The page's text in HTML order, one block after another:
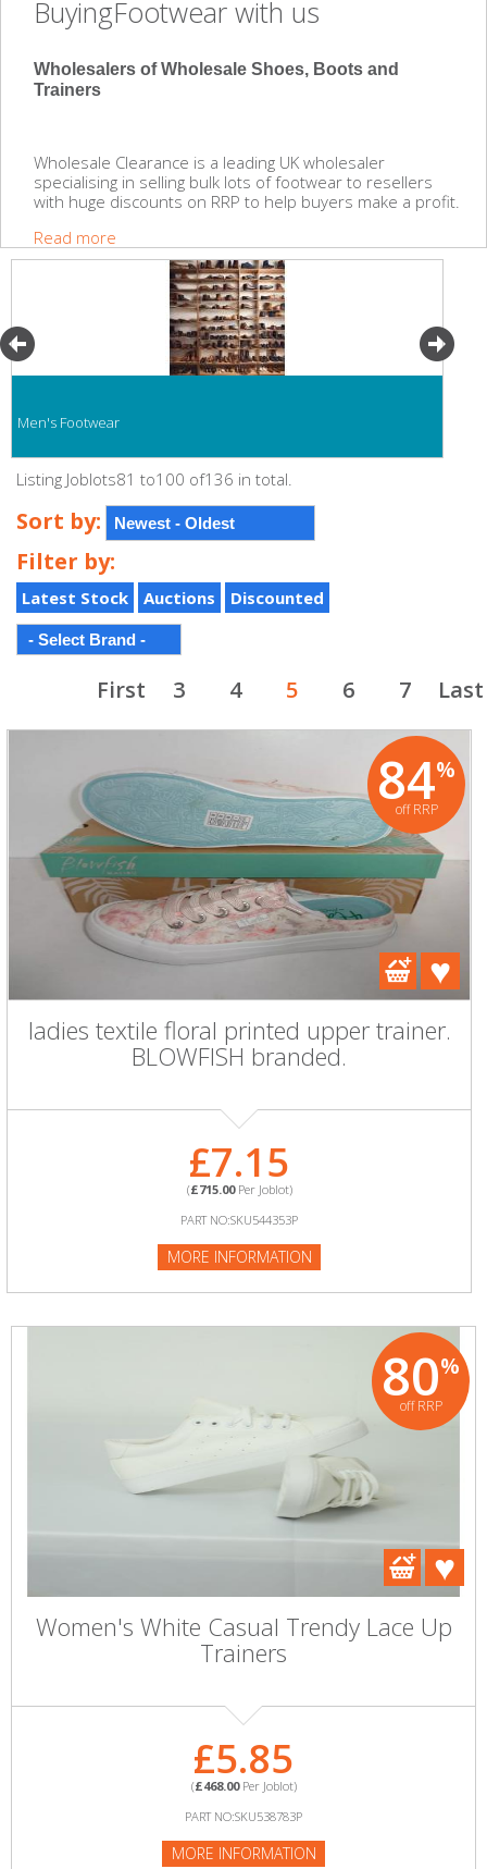
BuyingFootwear with us
Wholesalers of Wholesale Shoes, Boots and
Trainers
Wholesale Clearance is a leading UK wholesaler
specialising in selling bulk lots of footwear to resellers
with huge discounts on RRP to help buyers make a profit.
Read more
Men's Footwear
Listing Joblots81 to100 of136 in total.
Sort by:
Filter by:
Latest Stock Auctions Discounted
First 3 4 5 6 7 Last
84%
off RRP
ladies textile floral printed upper trainer.
BLOWFISH branded.
£7.15
(£715.00Per Joblot)
PART NO:SKU544353P
MORE INFORMATION
80%
off RRP
Women's White Casual Trendy Lace Up
Trainers
£5.85
(£468.00Per Joblot)
PART NO:SKU538783P
MORE INFORMATION